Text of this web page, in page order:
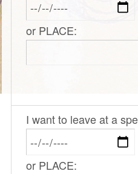
or PLACE:
I want to leave at a
or PLACE: